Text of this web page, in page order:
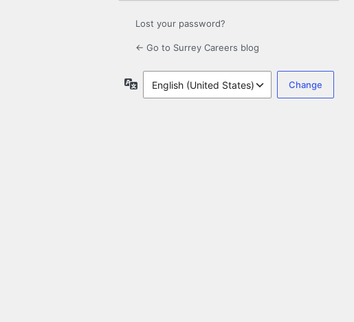
Lost your password?
← Go to Surrey Careers blog
Language